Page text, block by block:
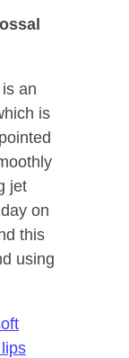
an
is
jet
on
this
using